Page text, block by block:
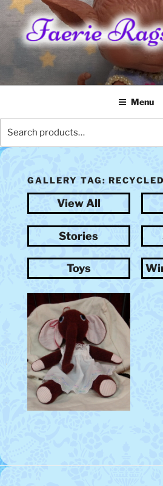
Skip
content
FAERIE RAGS 'N'
Menu
GALLERY TAG:
View All
Stories
Toys